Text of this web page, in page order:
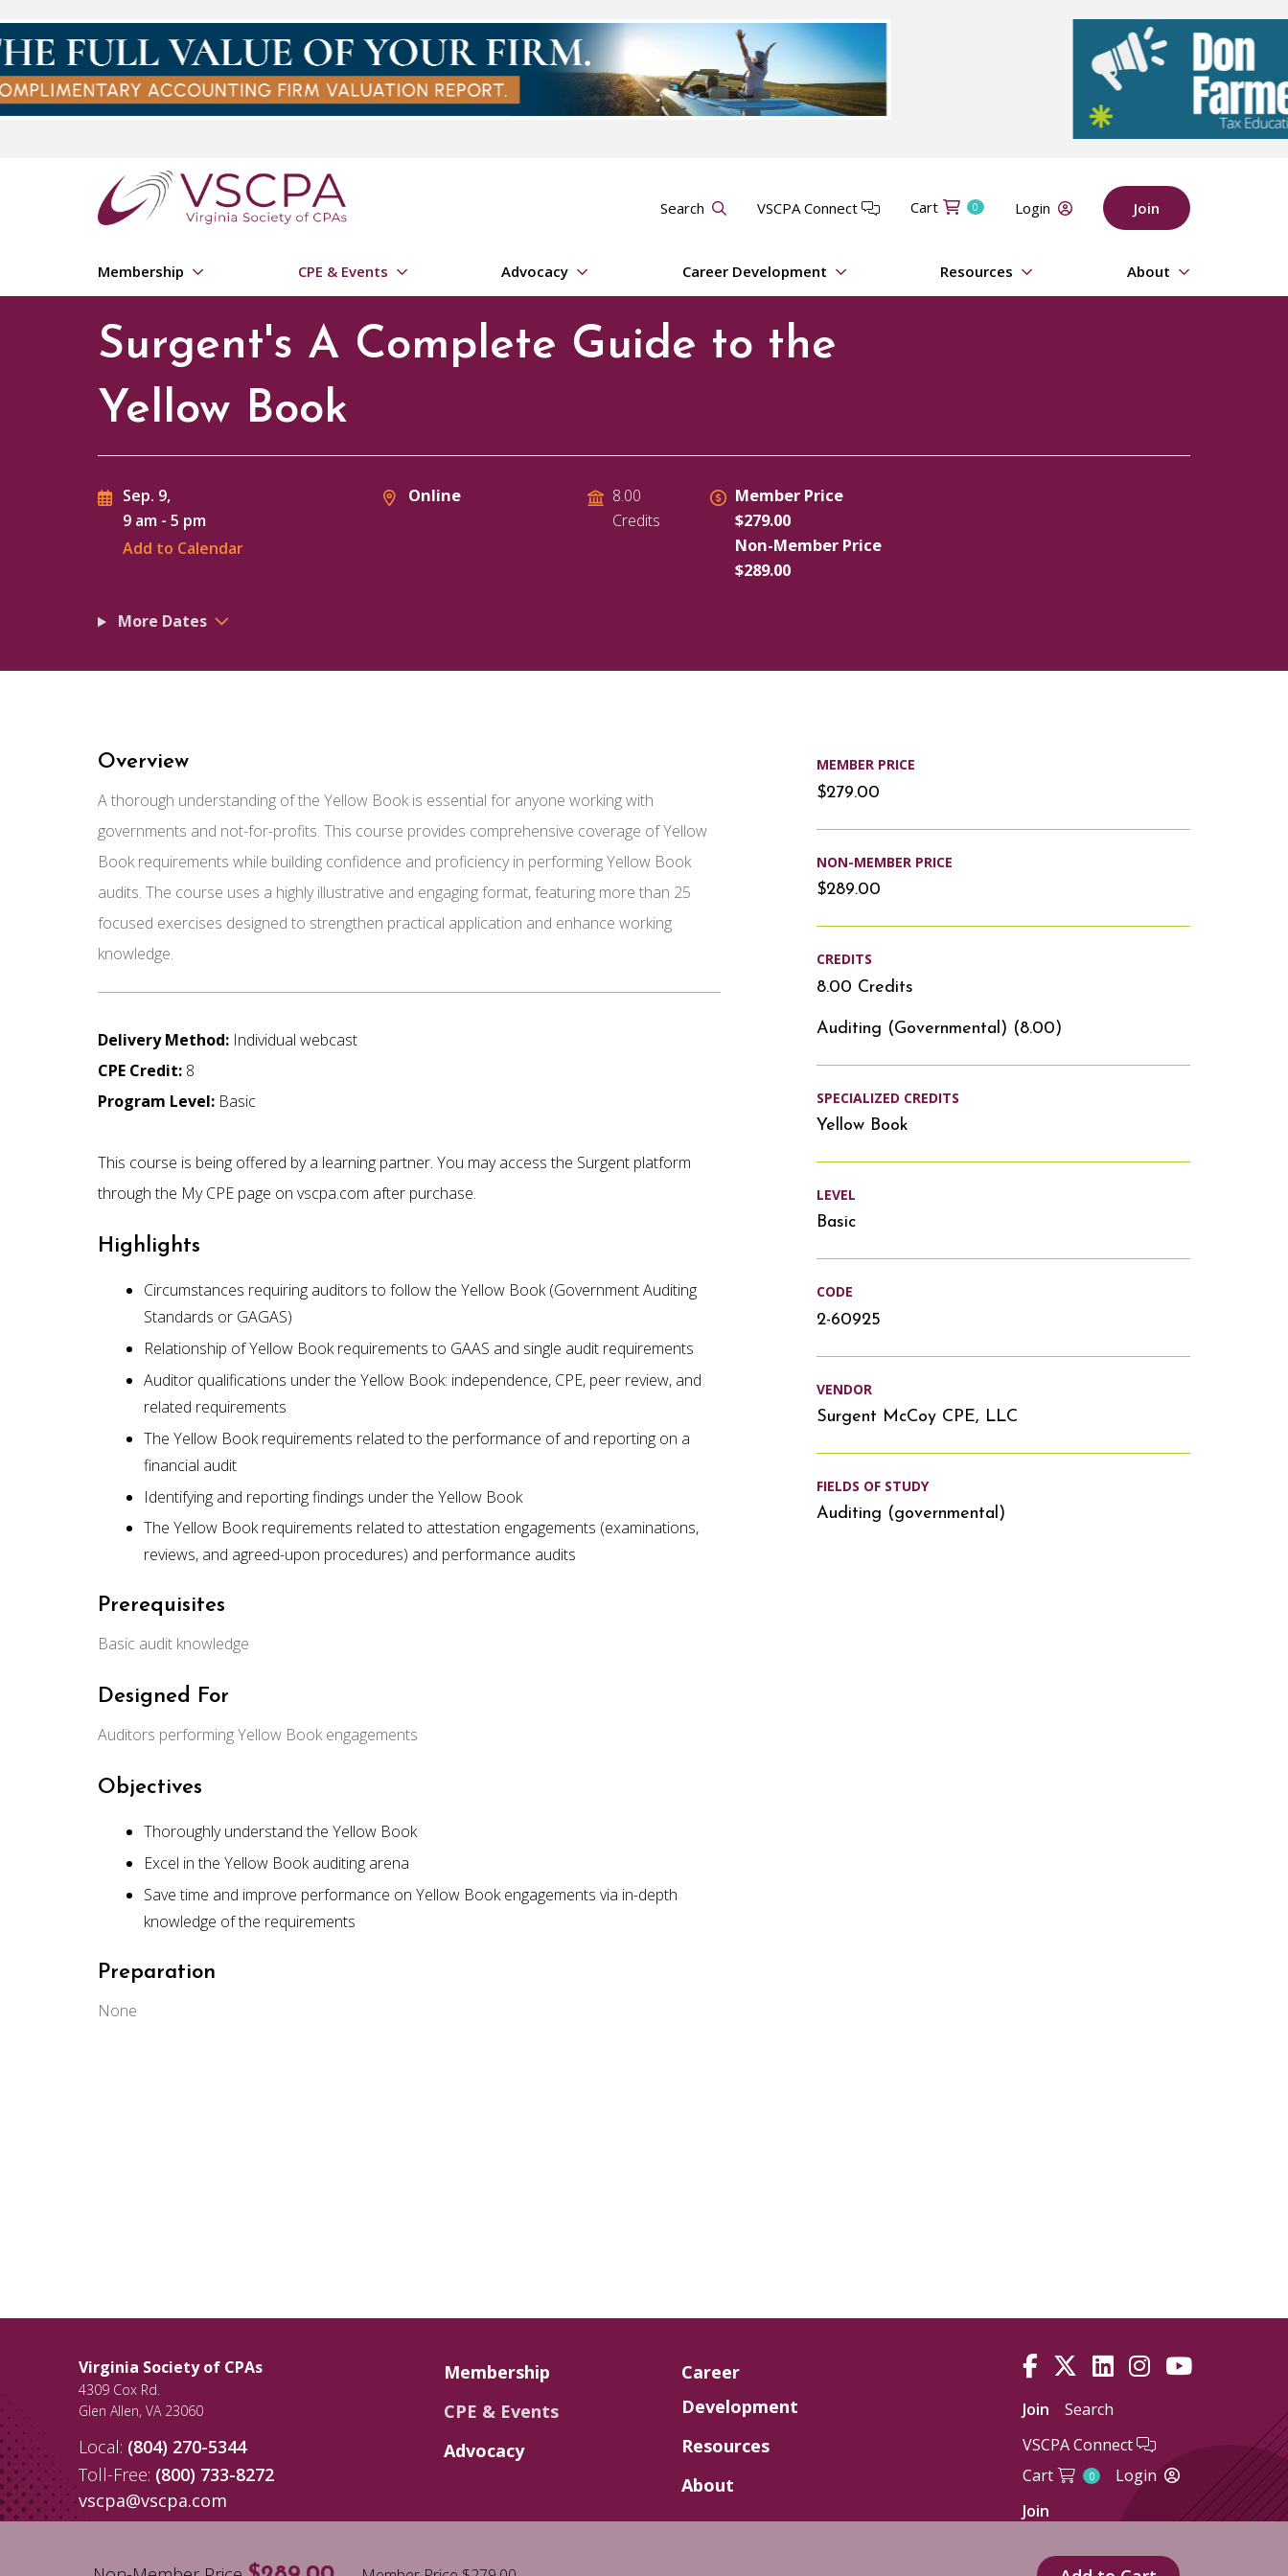
Search VSCPA Connect Cart 0 Login Join
Membership CPE & Events Advocacy Career Development Resources About
Surgent's A Complete Guide to the
Yellow Book
Sep. 9,
9 am - 5 pm
Add to Calendar
Online
8.00
Credits
Member Price
$279.00
Non-Member Price
$289.00
More Dates
Overview
A thorough understanding of the Yellow Book is essential for anyone working with
governments and not-for-profits. This course provides comprehensive coverage of Yellow
Book requirements while building confidence and proficiency in performing Yellow Book
audits. The course uses a highly illustrative and engaging format, featuring more than 25
focused exercises designed to strengthen practical application and enhance working
knowledge.
Delivery Method: Individual webcast
CPE Credit: 8
Program Level: Basic
This course is being offered by a learning partner. You may access the Surgent platform
through the My CPE page on vscpa.com after purchase.
Highlights
Circumstances requiring auditors to follow the Yellow Book (Government Auditing
Standards or GAGAS)
Relationship of Yellow Book requirements to GAAS and single audit requirements
Auditor qualifications under the Yellow Book: independence, CPE, peer review, and
related requirements
The Yellow Book requirements related to the performance of and reporting on a
financial audit
Identifying and reporting findings under the Yellow Book
The Yellow Book requirements related to attestation engagements (examinations,
reviews, and agreed-upon procedures) and performance audits
Prerequisites
Basic audit knowledge
Designed For
Auditors performing Yellow Book engagements
Objectives
Thoroughly understand the Yellow Book
Excel in the Yellow Book auditing arena
Save time and improve performance on Yellow Book engagements via in-depth
knowledge of the requirements
Preparation
None
MEMBER PRICE
$279.00
NON-MEMBER PRICE
$289.00
CREDITS
8.00 Credits
Auditing (Governmental) (8.00)
SPECIALIZED CREDITS
Yellow Book
LEVEL
Basic
CODE
2-60925
VENDOR
Surgent McCoy CPE, LLC
FIELDS OF STUDY
Auditing (governmental)
Virginia Society of CPAs
4309 Cox Rd.
Glen Allen, VA 23060
Local: (804) 270-5344
Toll-Free: (800) 733-8272
vscpa@vscpa.com
Membership
CPE & Events
Advocacy
Career
Development
Resources
About
Join
Search
VSCPA Connect
Cart
0
Login
Join